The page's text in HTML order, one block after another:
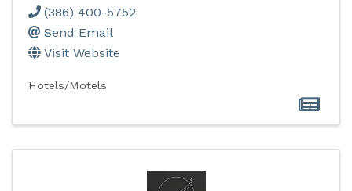
(386) 400-5752
Send Email
Visit Website
Hotels/Motels